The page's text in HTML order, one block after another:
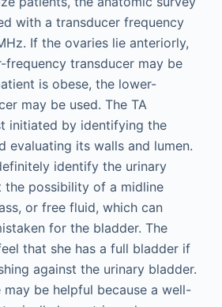
with a transducer frequency
If the ovaries lie anteriorly,
frequency transducer may be
is obese, the lower-
may be used. The TA
initiated by identifying the
evaluating its walls and lumen.
identify the urinary
the possibility of a midline
or free fluid, which can
for the bladder. The
that she has a full bladder if
against the urinary bladder.
may be helpful because a well-